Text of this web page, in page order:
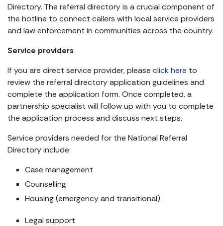
Directory. The referral directory is a crucial component of
the hotline to connect callers with local service providers
and law enforcement in communities across the country.
Service providers
If you are direct service provider, please click here to
review the referral directory application guidelines and
complete the application form. Once completed, a
partnership specialist will follow up with you to complete
the application process and discuss next steps.
Service providers needed for the National Referral
Directory include:
Case management
Counselling
Housing (emergency and transitional)
Legal support